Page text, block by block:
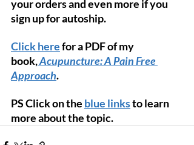
your orders and even more if you
sign up for autoship.
Click here for a PDF of my
book,Acupuncture: A Pain Free
Approach.
PS Click on the blue links to learn
more about the topic.